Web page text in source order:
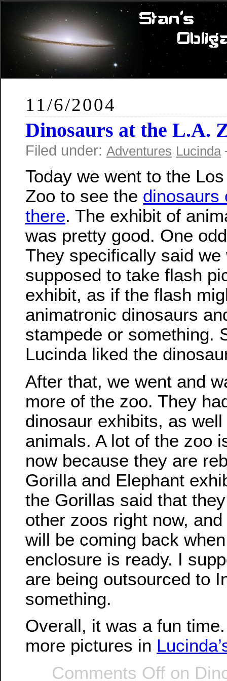
11/6/2004
Dinosaurs at the L.A.
Filed under: Adventures Lucinda
Today we went to the
Zoo to see the dinosaurs
there. The exhibit of
was pretty good. One
They specifically said we
supposed to take flash
exhibit, as if the flash
animatronic dinosaurs
stampede or something.
Lucinda liked the
After that, we went and
more of the zoo. They
dinosaur exhibits, as
animals. A lot of the zoo
now because they are
Gorilla and Elephant
the Gorillas said that
other zoos right now,
will be coming back
enclosure is ready. I
are being outsourced to
something.
Overall, it was a fun
more pictures in
Comments Off on